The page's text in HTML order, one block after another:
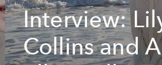
Interview:
Collins and